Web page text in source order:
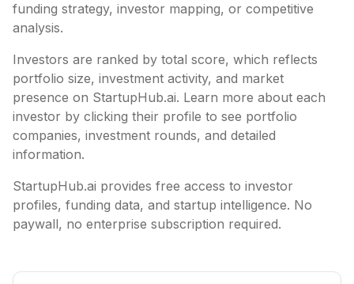
funding strategy, investor mapping, or competitive
analysis.
Investors are ranked by total score, which reflects
portfolio size, investment activity, and market
presence on StartupHub.ai. Learn more about each
investor by clicking their profile to see portfolio
companies, investment rounds, and detailed
information.
StartupHub.ai provides free access to investor
profiles, funding data, and startup intelligence. No
paywall, no enterprise subscription required.